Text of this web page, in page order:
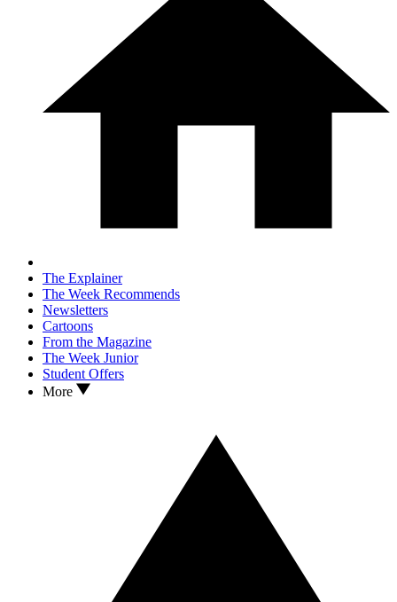
The Explainer
The Week Recommends
Newsletters
Cartoons
From the Magazine
The Week Junior
Student Offers
More